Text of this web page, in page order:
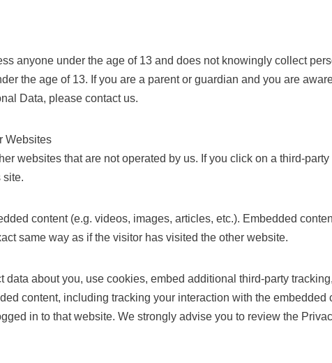
anyone under the age of 13 and does not knowingly collect
the age of 13. If you are a parent or guardian and you are
Data, please contact us.
Websites
websites that are not operated by us. If you click on a third-
site.
content (e.g. videos, images, articles, etc.). Embedded
same way as if the visitor has visited the other website.
data about you, use cookies, embed additional third-party
content, including tracking your interaction with the embedded
in to that website. We strongly advise you to review the